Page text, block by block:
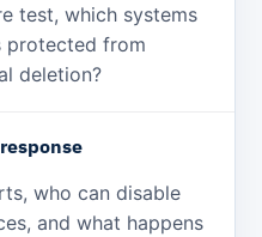
test, which systems
protected from
deletion?
who can disable
and what happens